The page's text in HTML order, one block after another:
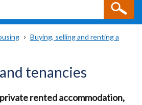
Buying, selling and renting a
tenancies
rented accommodation,